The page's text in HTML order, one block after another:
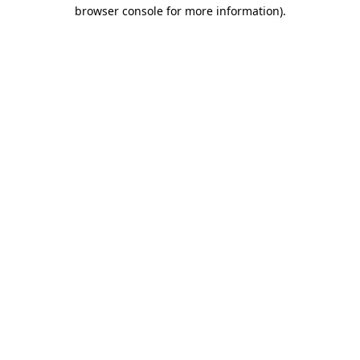
browser console for more information).